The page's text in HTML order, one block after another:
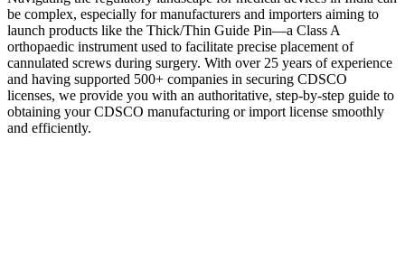
be complex, especially for manufacturers and importers aiming to
launch products like the Thick/Thin Guide Pin—a Class A
orthopaedic instrument used to facilitate precise placement of
cannulated screws during surgery. With over 25 years of experience
and having supported 500+ companies in securing CDSCO
licenses, we provide you with an authoritative, step-by-step guide to
obtaining your CDSCO manufacturing or import license smoothly
and efficiently.